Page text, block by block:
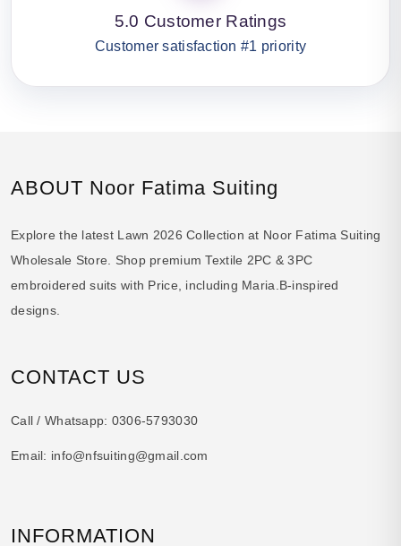
5.0 Customer Ratings
Customer satisfaction #1 priority
ABOUT Noor Fatima Suiting
Explore the latest Lawn 2026 Collection at Noor Fatima Suiting
Wholesale Store. Shop premium Textile 2PC & 3PC
embroidered suits with Price, including Maria.B-inspired
designs.
CONTACT US
Call / Whatsapp: 0306-5793030
Email: info@nfsuiting@gmail.com
INFORMATION